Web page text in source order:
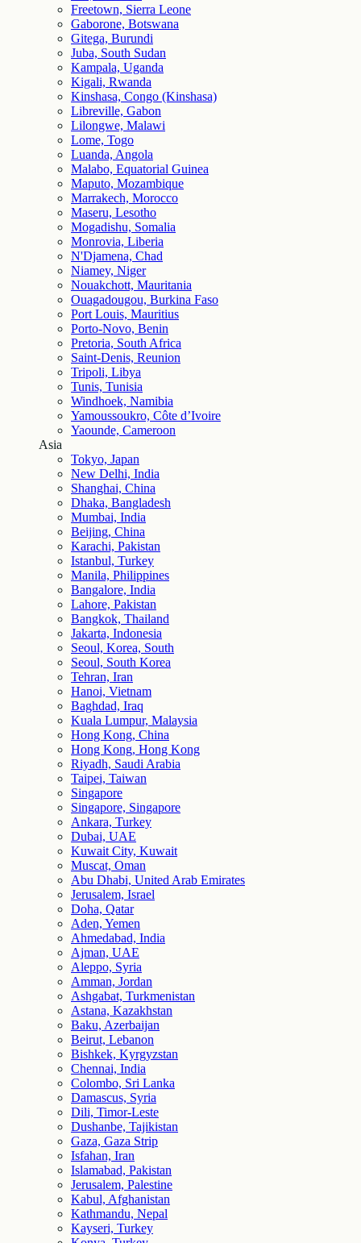
Freetown, Sierra Leone
Gaborone, Botswana
Gitega, Burundi
Juba, South Sudan
Kampala, Uganda
Kigali, Rwanda
Kinshasa, Congo (Kinshasa)
Libreville, Gabon
Lilongwe, Malawi
Lome, Togo
Luanda, Angola
Malabo, Equatorial Guinea
Maputo, Mozambique
Marrakech, Morocco
Maseru, Lesotho
Mogadishu, Somalia
Monrovia, Liberia
N'Djamena, Chad
Niamey, Niger
Nouakchott, Mauritania
Ouagadougou, Burkina Faso
Port Louis, Mauritius
Porto-Novo, Benin
Pretoria, South Africa
Saint-Denis, Reunion
Tripoli, Libya
Tunis, Tunisia
Windhoek, Namibia
Yamoussoukro, Côte d’Ivoire
Yaounde, Cameroon
Asia
Tokyo, Japan
New Delhi, India
Shanghai, China
Dhaka, Bangladesh
Mumbai, India
Beijing, China
Karachi, Pakistan
Istanbul, Turkey
Manila, Philippines
Bangalore, India
Lahore, Pakistan
Bangkok, Thailand
Jakarta, Indonesia
Seoul, Korea, South
Seoul, South Korea
Tehran, Iran
Hanoi, Vietnam
Baghdad, Iraq
Kuala Lumpur, Malaysia
Hong Kong, China
Hong Kong, Hong Kong
Riyadh, Saudi Arabia
Taipei, Taiwan
Singapore
Singapore, Singapore
Ankara, Turkey
Dubai, UAE
Kuwait City, Kuwait
Muscat, Oman
Abu Dhabi, United Arab Emirates
Jerusalem, Israel
Doha, Qatar
Aden, Yemen
Ahmedabad, India
Ajman, UAE
Aleppo, Syria
Amman, Jordan
Ashgabat, Turkmenistan
Astana, Kazakhstan
Baku, Azerbaijan
Beirut, Lebanon
Bishkek, Kyrgyzstan
Chennai, India
Colombo, Sri Lanka
Damascus, Syria
Dili, Timor-Leste
Dushanbe, Tajikistan
Gaza, Gaza Strip
Isfahan, Iran
Islamabad, Pakistan
Jerusalem, Palestine
Kabul, Afghanistan
Kathmandu, Nepal
Kayseri, Turkey